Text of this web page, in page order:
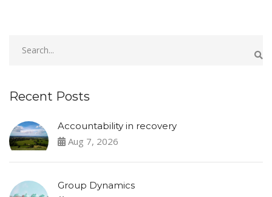
Recent Posts
Accountability in recovery
Aug 7, 2026
Group Dynamics